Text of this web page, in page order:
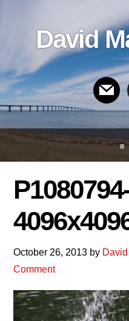
linksDavid
Header
Right
October 26, 2013 by
Comment